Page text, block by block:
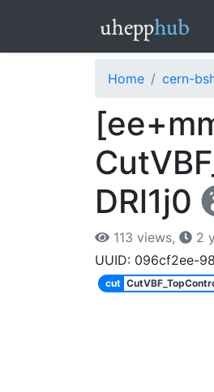
Home cern-
DRl1j0
113 views,
2
UUID: 096cf2ee-
cut